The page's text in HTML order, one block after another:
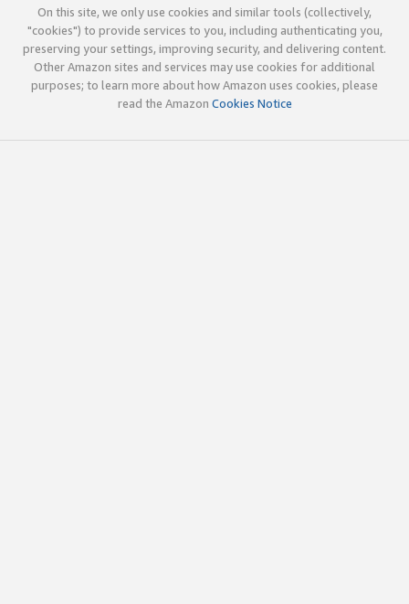
On this site, we only use cookies and similar tools (collectively,
"cookies") to provide services to you, including authenticating you,
preserving your settings, improving security, and delivering content.
Other Amazon sites and services may use cookies for additional
purposes; to learn more about how Amazon uses cookies, please
read the Amazon Cookies Notice